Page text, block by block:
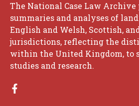
The National Case Law Archive
summaries and analyses of
English and Welsh, Scottish,
jurisdictions, reflecting the
within the United Kingdom, to
studies and research.